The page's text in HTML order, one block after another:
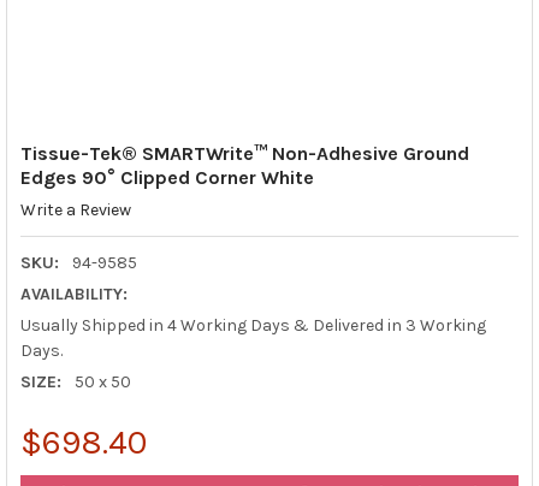
Tissue-Tek® SMARTWrite™ Non-Adhesive Ground
Edges 90° Clipped Corner White
Write a Review
SKU:
94-9585
AVAILABILITY:
Usually Shipped in 4 Working Days & Delivered in 3 Working
Days.
SIZE:
50 x 50
$698.40